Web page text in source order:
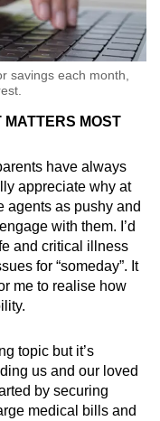
savings each month,
MOST
have always
appreciate why at
agents as pushy and
with them. I’d
and critical illness
for “someday”. It
me to realise how
topic but it’s
us and our loved
by securing
medical bills and